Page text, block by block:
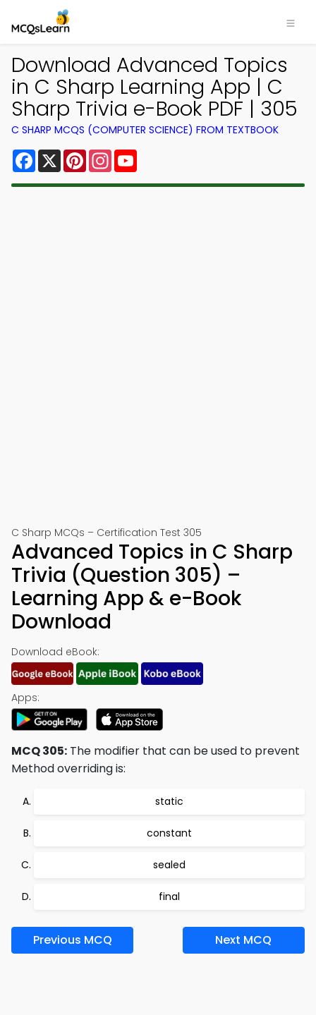
Download Advanced Topics
in C Sharp Learning App | C
Sharp Trivia e-Book PDF | 305
C SHARP MCQS (COMPUTER SCIENCE) FROM TEXTBOOK
Facebook
X PinterestInstagram
C Sharp MCQs – Certification Test 305
Advanced Topics in C Sharp
Trivia (Question 305) –
Learning App & e-Book
Download
Download eBook:
Apps:
MCQ 305: The modifier that can be used to prevent
Method overriding is:
static
constant
sealed
final
Previous MCQ Next MCQ